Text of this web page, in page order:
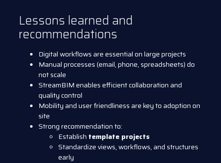
Lessons learned and
recommendations
Digital workflows are essential on large projects
Manual processes (email, phone, spreadsheets) do
not scale
StreamBIM enables efficient collaboration and
quality control
Mobility and user friendliness are key to adoption on
site
Strong recommendation to:
Establish template projects
Standardize views, workflows, and structures
early